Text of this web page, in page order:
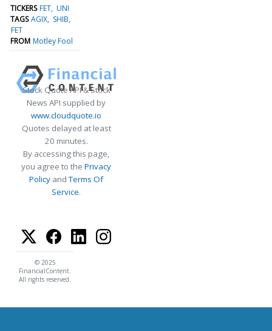
TICKERS FET UNI
TAGS AGIX SHIB
FET
FROM Motley Fool
Stock Quote API & Stock
News API supplied by
www.cloudquote.io
Quotes delayed at least
20 minutes.
By accessing this page,
you agree to the Privacy
Policy andTerms Of
Service.
© 2025
FinancialContent.
All rights reserved.